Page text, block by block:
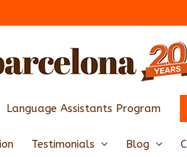
Language Assistants Program
Testimonials Blog